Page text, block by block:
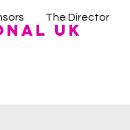
UK
The Director